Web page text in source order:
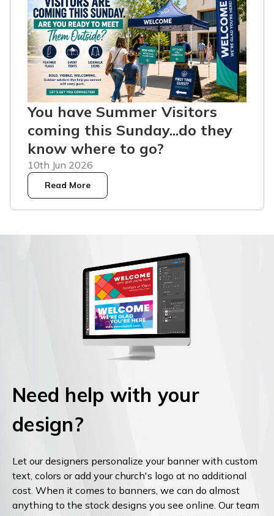
You have Summer Visitors
coming this Sunday...do they
know where to go?
10th Jun 2026
Read More
Need help with your
design?
Let our designers personalize your banner with custom
text, colors or add your church's logo at no additional
cost. When it comes to banners, we can do almost
anything to the stock designs you see online. Our team